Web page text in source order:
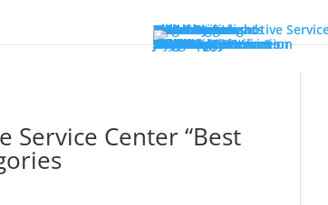
Locations
FM Locations
Fargo
Moorhead
South Fargo
South Moorhead
Collision
MSP Locations
Bloomington
Columbia Heights
North Branch
Pine City
Willmar
All Locations
Services
Auto Repair Services
Auto Body Services
Technology Utilization
Warranty Information
Shop For Tires
Vehicles
Acura
Alfa Romeo
Audi
BMW
Buick
Cadillac
Chevrolet
Chrysler
Dodge
Fiat
Ford
Genesis
GMC
Honda
Hyundai
INFINITI
Isuzu
Jeep
Kia
Land Rover
Lexus
Lincoln
Mazda
Mercedes-Benz
MINI
Mitsubishi
Nissan
Subaru
Toyota
Volkswagen
Volvo
Community
About
About Us
Our Team
Blog
Join Our Team!
Book Appointment
Service Center “Best